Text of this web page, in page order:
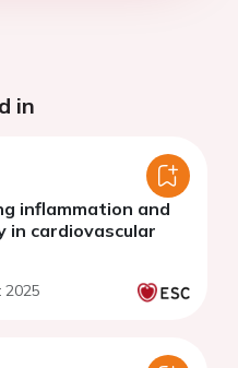
in
inflammation and
in cardiovascular
2025